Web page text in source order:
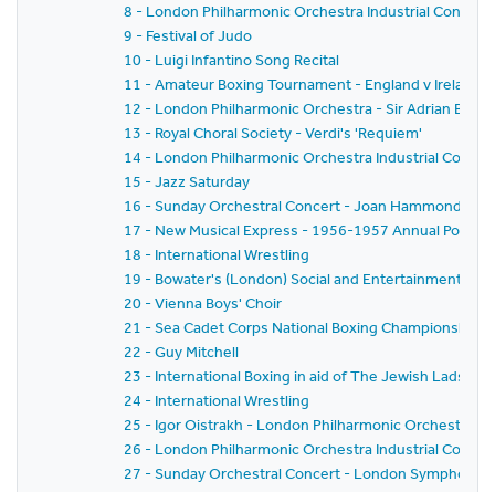
8 - London Philharmonic Orchestra Industrial
9 - Festival of Judo
10 - Luigi Infantino Song Recital
11 - Amateur Boxing Tournament - England v Ireland
12 - London Philharmonic Orchestra - Sir Adrian Boult
13 - Royal Choral Society - Verdi's 'Requiem'
14 - London Philharmonic Orchestra Industrial
15 - Jazz Saturday
16 - Sunday Orchestral Concert - Joan Hammond -
17 - New Musical Express - 1956-1957 Annual Poll-
18 - International Wrestling
19 - Bowater's (London) Social and Entertainments
20 - Vienna Boys' Choir
21 - Sea Cadet Corps National Boxing Championships
22 - Guy Mitchell
23 - International Boxing in aid of The Jewish Lads
24 - International Wrestling
25 - Igor Oistrakh - London Philharmonic Orchestra -
26 - London Philharmonic Orchestra Industrial
27 - Sunday Orchestral Concert - London Symphony